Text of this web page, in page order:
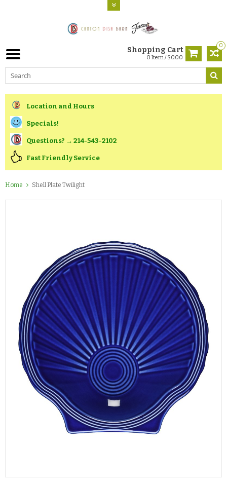
0
Shopping Cart
0 Item / $0.00
Location and Hours
Specials!
Questions? → 214-543-2102
Fast Friendly Service
Home Shell Plate Twilight